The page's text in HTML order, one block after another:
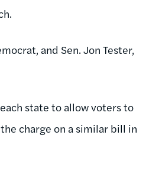
and Sen. Jon Tester,
state to allow voters to
charge on a similar bill in